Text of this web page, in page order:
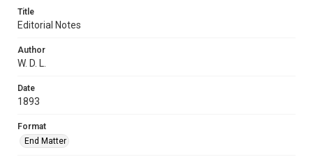
Title
Editorial Notes
Author
W. D. L.
Date
1893
Format
End Matter